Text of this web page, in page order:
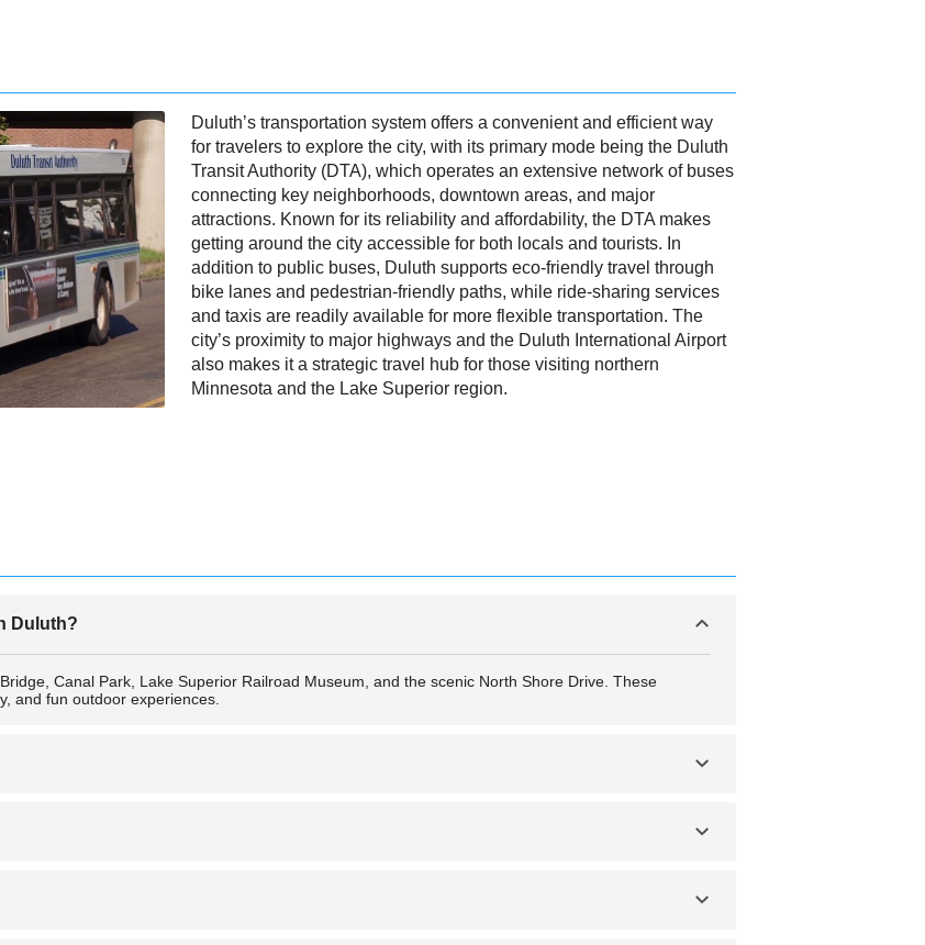
Duluth’s transportation system offers a convenient and efficient way
for travelers to explore the city, with its primary mode being the Duluth
Transit Authority (DTA), which operates an extensive network of buses
connecting key neighborhoods, downtown areas, and major
attractions. Known for its reliability and affordability, the DTA makes
getting around the city accessible for both locals and tourists. In
addition to public buses, Duluth supports eco-friendly travel through
bike lanes and pedestrian-friendly paths, while ride-sharing services
and taxis are readily available for more flexible transportation. The
city’s proximity to major highways and the Duluth International Airport
also makes it a strategic travel hub for those visiting northern
Minnesota and the Lake Superior region.
Duluth?
Canal Park, Lake Superior Railroad Museum, and the scenic North Shore Drive. These
and fun outdoor experiences.
International Airport (DLH)—which offers regional flights and seasonal connections to larger
in tourist-friendly areas like Canal Park. However, as with any city, it’s recommended to stay alert,
at night.